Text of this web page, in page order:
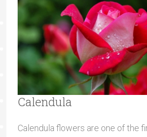
Calendula
Calendula flowers are one of the